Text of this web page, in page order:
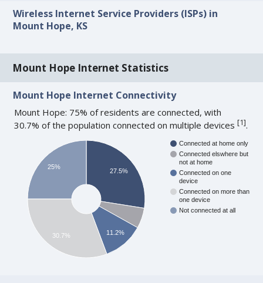
Wireless Internet Service Providers (ISPs) in
Mount Hope, KS
Mount Hope Internet Statistics
Mount Hope Internet Connectivity
Mount Hope: 75% of residents are connected, with
30.7% of the population connected on multiple devices[1].
Connected at home only
Connected elswhere but
not at home
Connected on one
device
Connected on more than
one device
Not connected at all
27.5%
11.2%
25%
30.7%